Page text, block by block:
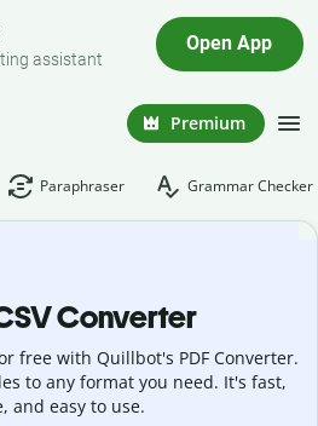
assistant
Open App
Premium
Paraphraser Grammar Checker
Converter
free with Quillbot's PDF Converter.
to any format you need. It's fast,
and easy to use.